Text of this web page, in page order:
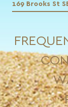
169 Brooks St